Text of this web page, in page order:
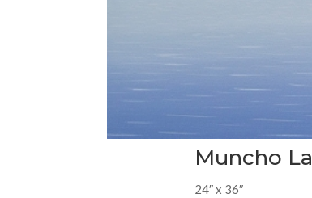
Muncho
24″ x 36″